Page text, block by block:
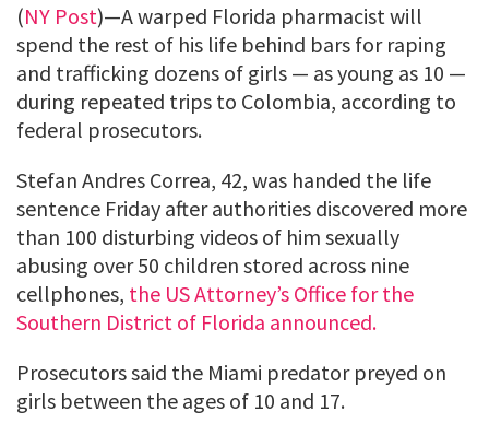
(NY Post)—A warped Florida pharmacist will
spend the rest of his life behind bars for raping
and trafficking dozens of girls — as young as 10 —
during repeated trips to Colombia, according to
federal prosecutors.
Stefan Andres Correa, 42, was handed the life
sentence Friday after authorities discovered more
than 100 disturbing videos of him sexually
abusing over 50 children stored across nine
cellphones, the US Attorney’s Office for the
Southern District of Florida announced.
Prosecutors said the Miami predator preyed on
girls between the ages of 10 and 17.